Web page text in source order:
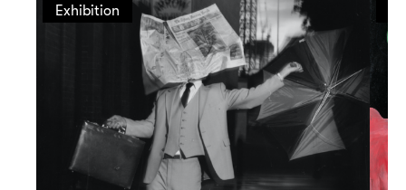
Exhibition